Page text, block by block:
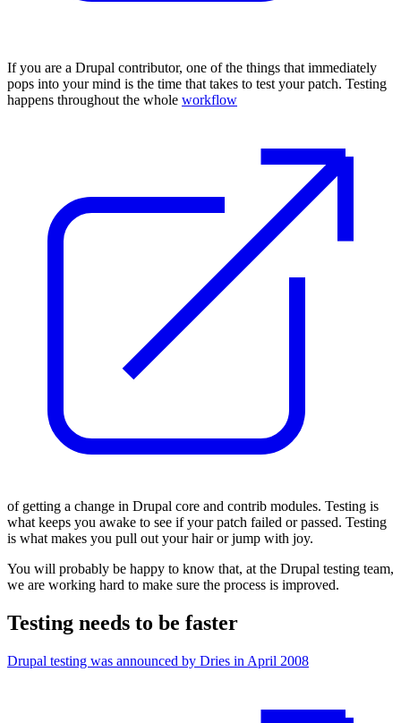
If you are a Drupal contributor, one of the things that immediately
pops into your mind is the time that takes to test your patch. Testing
happens throughout the whole workflow
of getting a change in Drupal core and contrib modules. Testing is
what keeps you awake to see if your patch failed or passed. Testing
is what makes you pull out yourhairor jump with joy.
You will probably be happy to know that, at the Drupal testing team,
we are working hard to make sure the process is improved.
Testing needs to be faster
Drupal testing was announced by Dries in April 2008